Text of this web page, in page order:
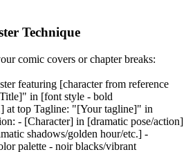
Technique
comic covers or chapter breaks:
featuring [character from reference
in [font style - bold
at top Tagline: "[Your tagline]" in
- [Character] in [dramatic pose/action]
shadows/golden hour/etc.] -
palette - noir blacks/vibrant